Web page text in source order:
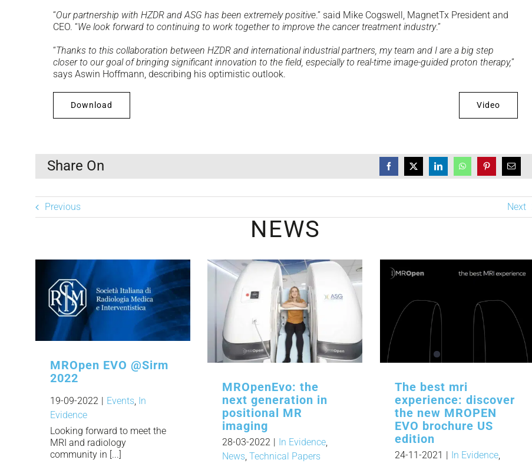
“Our partnership with HZDR and ASG has been extremely positive.” said Mike Cogswell, MagnetTx President and
CEO. “We look forward to continuing to work together to improve the cancer treatment industry.”
“Thanks to this collaboration between HZDR and international industrial partners, my team and I are a big step
closer to our goal of bringing significant innovation to the field, especially to real-time image-guided proton therapy,”
says Aswin Hoffmann, describing his optimistic outlook.
Video
Download
Share On
Previous Next
NEWS
MROpen EVO @Sirm
2022
19-09-2022 | Events In
Evidence
Looking forward to meet the
MRI and radiology
community in [...]
MROpenEvo: the
next generation in
positional MR
imaging
28-03-2022 | In Evidence,
News, Technical Papers
The best mri
experience: discover
the new MROPEN
EVO brochure US
edition
24-11-2021 | In Evidence,